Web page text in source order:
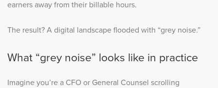
earners away from their billable hours.
The result? A digital landscape flooded with “grey noise.”
What “grey noise” looks like in practice
Imagine you’re a CFO or General Counsel scrolling